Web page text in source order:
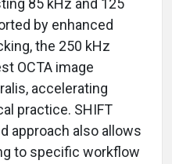
85 kHz and 125
by enhanced
the 250 kHz
OCTA image
accelerating
practice. SHIFT
approach also allows
to specific workflow